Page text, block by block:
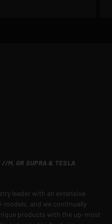
//M, GR SUPRA & TESLA
leader with an extensive
models, and we continually
products with the up-most